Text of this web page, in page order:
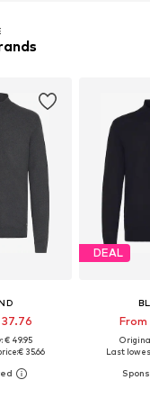
€ 49.95
€ 35.66
DEAL
Last